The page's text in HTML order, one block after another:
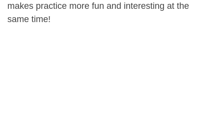
makes practice more fun and interesting at the
same time!